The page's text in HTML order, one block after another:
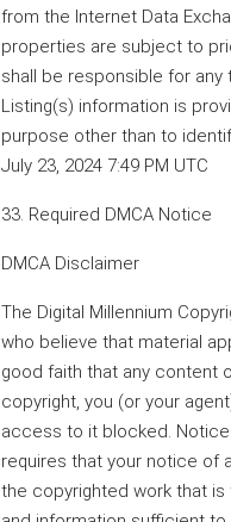
from the Internet Data
properties are subject to
shall be responsible for any
Listing(s) information is
purpose other than to
July 23, 2024 7:49 PM UTC
33. Required DMCA Notice
DMCA Disclaimer
The Digital Millennium
who believe that material
good faith that any content
copyright, you (or your
access to it blocked.
requires that your notice of
the copyrighted work that